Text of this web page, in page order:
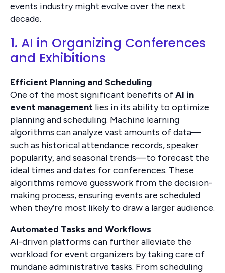
events industry might evolve over the next
decade.
1. AI in Organizing Conferences
and Exhibitions
Efficient Planning and Scheduling
One of the most significant benefits ofAI in
event management lies in its ability to optimize
planning and scheduling. Machine learning
algorithms can analyze vast amounts of data—
such as historical attendance records, speaker
popularity, and seasonal trends—to forecast the
ideal times and dates for conferences. These
algorithms remove guesswork from the decision-
making process, ensuring events are scheduled
when they’re most likely to draw a larger audience.
Automated Tasks and Workflows
AI-driven platforms can further alleviate the
workload for event organizers by taking care of
mundane administrative tasks. From scheduling